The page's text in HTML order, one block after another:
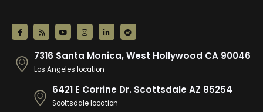
7316 Santa Monica, West Hollywood CA 90046
Los Angeles location
6421 E Corrine Dr. Scottsdale AZ 85254
Scottsdale location